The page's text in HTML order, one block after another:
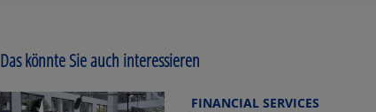
Das könnte Sie auch interessieren
FINANCIAL SERVICES